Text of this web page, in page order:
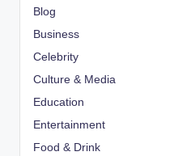
Blog
Business
Celebrity
Culture & Media
Education
Entertainment
Food & Drink